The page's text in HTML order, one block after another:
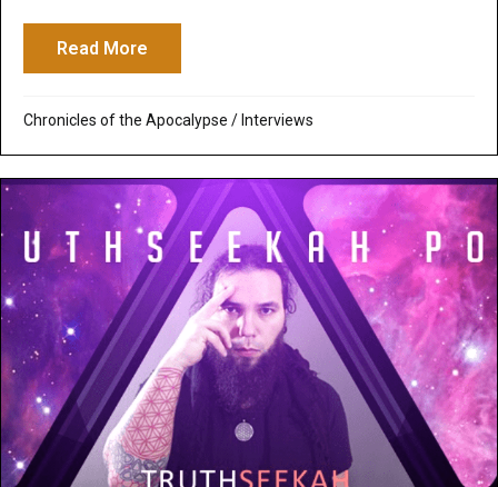
Read More
Chronicles of the Apocalypse / Interviews